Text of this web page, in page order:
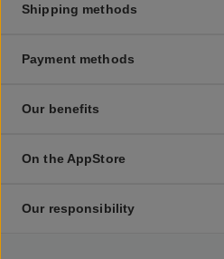
Shipping methods
Payment methods
Our benefits
On the AppStore
Our responsibility